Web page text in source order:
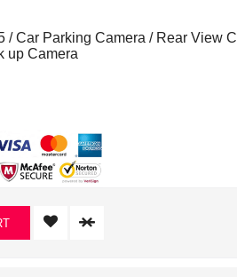
/ Car Parking Camera / Rear View
up Camera